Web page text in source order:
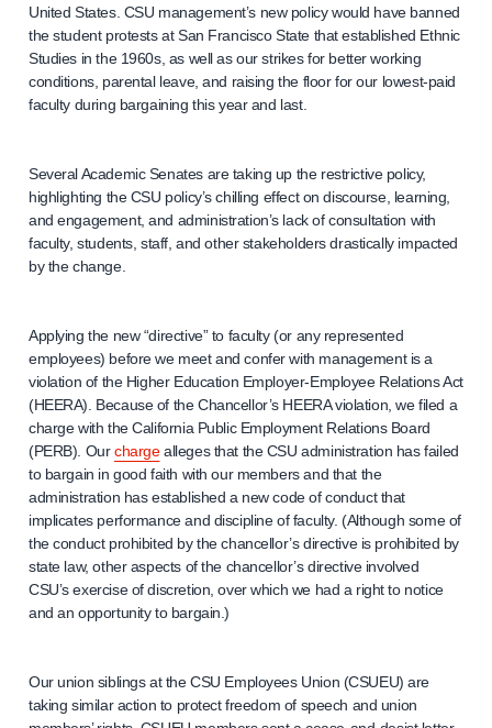
United States. CSU management’s new policy would have banned
the student protests at San Francisco State that established Ethnic
Studies in the 1960s, as well as our strikes for better working
conditions, parental leave, and raising the floor for our lowest-paid
faculty during bargaining this year and last.
Several Academic Senates are taking up the restrictive policy,
highlighting the CSU policy’s chilling effect on discourse, learning,
and engagement, and administration’s lack of consultation with
faculty, students, staff, and other stakeholders drastically impacted
by the change.
Applying the new “directive” to faculty (or any represented
employees) before we meet and confer with management is a
violation of the Higher Education Employer-Employee Relations Act
(HEERA). Because of the Chancellor’s HEERA violation, we filed a
charge with the California Public Employment Relations Board
(PERB). Ourchargealleges that the CSU administration has failed
to bargain in good faith with our members and that the
administration has established a new code of conduct that
implicates performance and discipline of faculty. (Although some of
the conduct prohibited by the chancellor’s directive is prohibited by
state law, other aspects of the chancellor’s directive involved
CSU’s exercise of discretion, over which we had a right to notice
and an opportunity to bargain.)
Our union siblings at the CSU Employees Union (CSUEU) are
taking similar action to protect freedom of speech and union